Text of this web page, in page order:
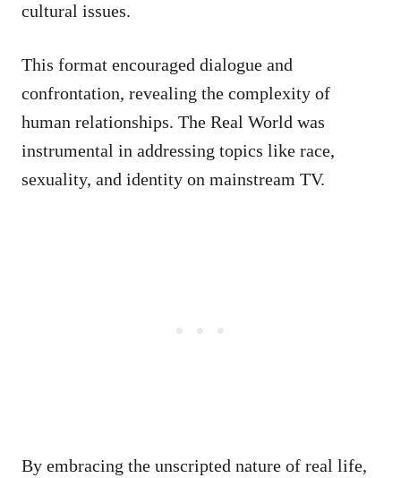
cultural issues.
This format encouraged dialogue and
confrontation, revealing the complexity of
human relationships. The Real World was
instrumental in addressing topics like race,
sexuality, and identity on mainstream TV.
By embracing the unscripted nature of real life,